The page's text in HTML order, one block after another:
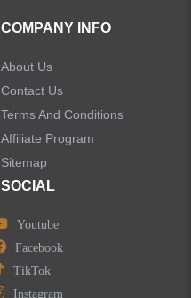
COMPANY INFO
About Us
Contact Us
Terms And Conditions
Affiliate Program
Sitemap
SOCIAL
Youtube
Facebook
TikTok
Instagram